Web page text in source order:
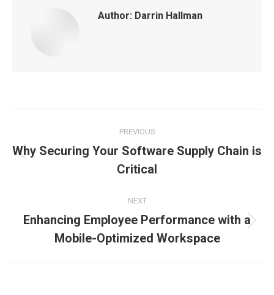
Author: Darrin Hallman
navigation
PREVIOUS
Previous
post:
Why Securing Your Software Supply Chain is
Critical
NEXT
Next
post:
Enhancing Employee Performance with a
Mobile-Optimized Workspace